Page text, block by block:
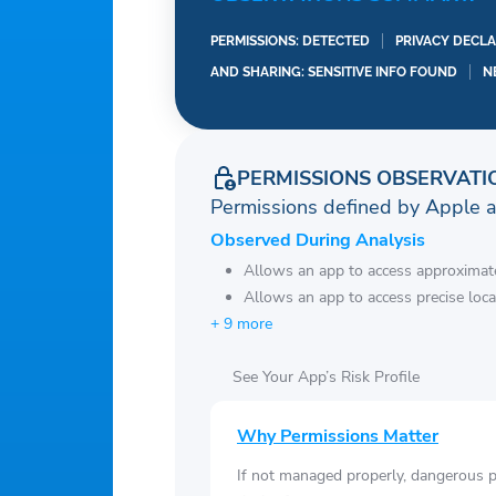
– Shares weather,
– Display weather
– Option to set lock
– Give right weather
– If you are living in big
enable GPS, the app
exactly info such cities,
location please enable
supported
PERMISSIONS: DETECTED PRIVACY
AND SHARING: SENSITIVE INFO FOUND
PERMISSIONS
Permissions defined by Apple
Observed During Analysis
Allows an app to access
Allows an app to access precise
+ 9 more
See Your App’s Risk Profile
Why Permissions Matter
If not managed properly, dangerous